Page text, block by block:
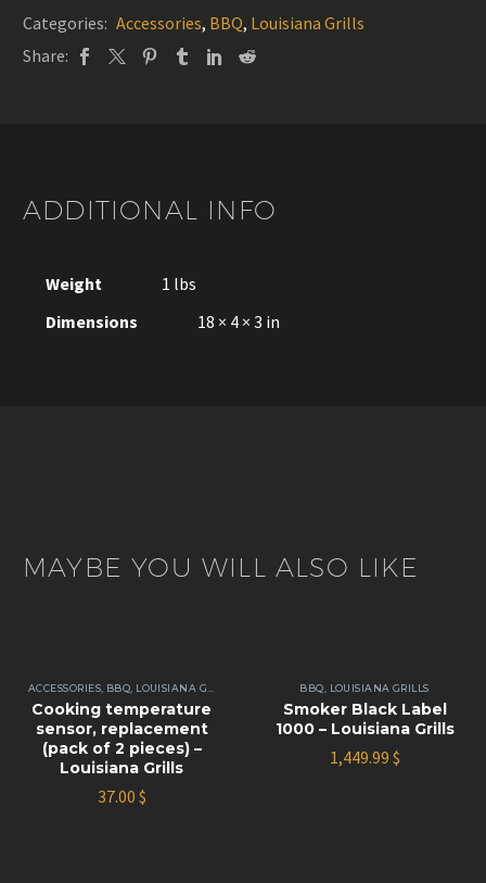
quantity
Categories: Accessories, BBQ, Louisiana Grills
Share:
ADDITIONAL INFO
Weight
1 lbs
Dimensions
18 × 4 × 3 in
MAYBE YOU WILL ALSO LIKE
ACCESSORIES, BBQ LOUISIANA GRILLS
Cooking temperature
sensor, replacement
(pack of 2 pieces) –
Louisiana Grills
37.00 $
BBQ LOUISIANA GRILLS
Smoker Black Label
1000 – Louisiana Grills
1,449.99 $